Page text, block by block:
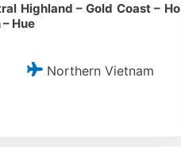
Highland – Gold Coast – Ho
Hue
Northern Vietnam